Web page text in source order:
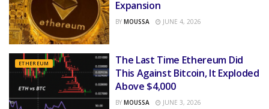
Expansion
BY MOUSSA JUNE 4, 2026
ETHEREUM
The Last Time Ethereum Did
This Against Bitcoin, It Exploded
Above $4,000
BY MOUSSA JUNE 3, 2026